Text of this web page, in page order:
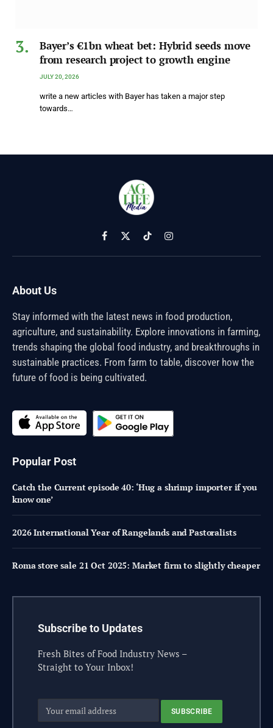
Bayer’s €1bn wheat bet: Hybrid seeds move
from research project to growth engine
JULY 20, 2026
write a new articles with Bayer has taken a major step
towards…
Facebook
X
(Twitter)
TikTokInstagram
About Us
Stay informed with the latest news in food production,
agriculture, and sustainability. Explore innovations in farming,
trends shaping the global food industry, and breakthroughs in
sustainable practices. From farm to table, discover how the
future of food is being cultivated.
Popular Post
Catch the Current episode 40: ‘Hug a shrimp importer if you
know one’
2026 International Year of Rangelands and Pastoralists
Roma store sale 21 Oct 2025: Market firm to slightly cheaper
Subscribe to Updates
Fresh Bites of Food Industry News –
Straight to Your Inbox!